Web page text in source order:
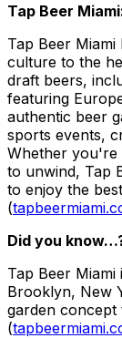
Tap Beer
Tap Beer
culture to the
draft beers,
featuring
authentic beer
sports events,
Whether you're
to unwind, Tap
to enjoy the
(
Did you
Tap Beer
Brooklyn, New
garden concept
(